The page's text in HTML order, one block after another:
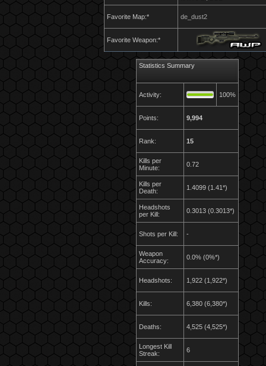
Favorite Map:* de_dust2
Favorite Weapon:*
Statistics Summary
Activity: 100%
Points: 9,994
Rank: 15
Kills per
Minute:
0.72
Kills per
Death:
1.4099 (1.41*)
Headshots
per Kill:
0.3013 (0.3013*)
Shots per Kill: -
Weapon
Accuracy:
0.0% (0%*)
Headshots: 1,922 (1,922*)
Kills: 6,380 (6,380*)
Deaths: 4,525 (4,525*)
Longest Kill
Streak:
6